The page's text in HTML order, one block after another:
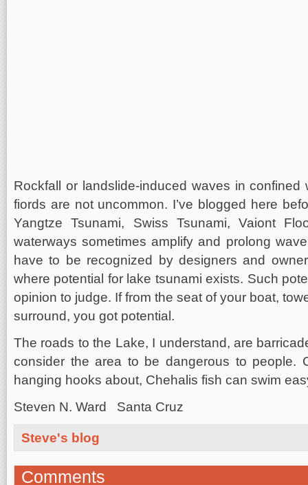
Rockfall or landslide-induced waves in confined
fiords are not uncommon. I’ve blogged here
Yangtze Tsunami, Swiss Tsunami, Vaiont
waterways sometimes amplify and prolong
have to be recognized by designers and
where potential for lake tsunami exists. Such
opinion to judge. If from the seat of your boat,
surround, you got potential.
The roads to the Lake, I understand, are
consider the area to be dangerous to people.
hanging hooks about, Chehalis fish can swim
Steven N. Ward Santa Cruz
Steve's blog
Comments